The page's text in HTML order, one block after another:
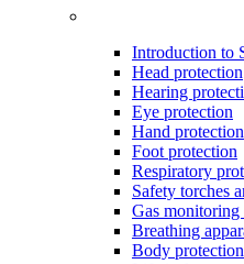
Introduction to
Head protection
Hearing
Eye protection
Hand protection
Foot protection
Respiratory
Safety torches
Gas monitoring
Breathing
Body protection